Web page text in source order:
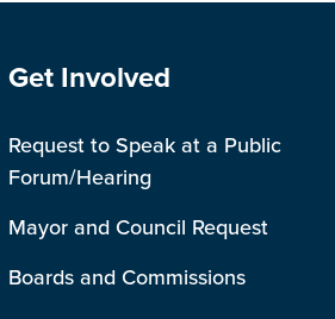
Site Footer
Get Involved
Request to Speak at a Public
Forum/Hearing
Mayor and Council Request
Boards and Commissions